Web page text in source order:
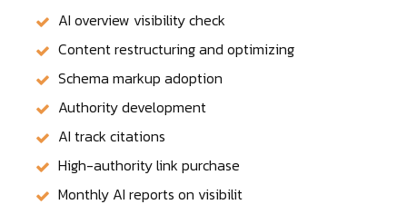
AI overview visibility check
Content restructuring and optimizing
Schema markup adoption
Authority development
AI track citations
High-authority link purchase
Monthly AI reports on visibilit